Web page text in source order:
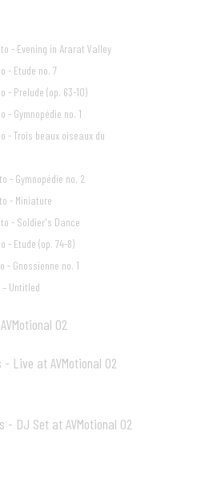
- Evening in Ararat Valley
- Etude no. 7
- Prelude (op. 63-10)
- Gymnopédie no. 1
- Trois beaux oiseaux du
- Gymnopédie no. 2
- Miniature
- Soldier's Dance
- Etude (op. 74-8)
- Gnossienne no. 1
– Untitled
02
- Live at AVMotional 02
- DJ Set at AVMotional 02